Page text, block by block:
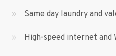
Same day laundry and
High-speed internet and